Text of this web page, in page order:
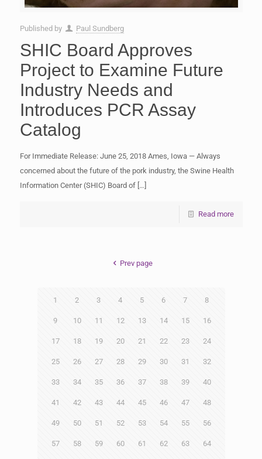
Published by Paul Sundberg
SHIC Board Approves
Project to Examine Future
Industry Needs and
Introduces PCR Assay
Catalog
For Immediate Release: June 25, 2018 Ames, Iowa — Always
concerned about the future of the pork industry, the Swine Health
Information Center (SHIC) Board of[…]
Read more
Prev page
1 2 3 4 5 6 7 8
9 10 11 12 13 14 15 16
17 18 19 20 21 22 23 24
25 26 27 28 29 30 31 32
33 34 35 36 37 38 39 40
41 42 43 44 45 46 47 48
49 50 51 52 53 54 55 56
57 58 59 60 61 62 63 64